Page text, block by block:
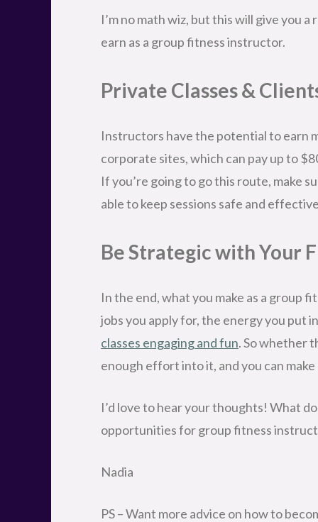
I’m no math wiz, but this will give you
earn as a group fitness instructor.
Private Classes &
Instructors have the potential to earn
corporate sites, which can pay up to
If you’re going to go this route, make
able to keep sessions safe and
Be Strategic with Your
In the end, what you make as a group
jobs you apply for, the energy you put
classes engaging and fun. So whether
enough effort into it, and you can
I’d love to hear your thoughts! What
opportunities for group fitness
Nadia
PS – Want more advice on how to